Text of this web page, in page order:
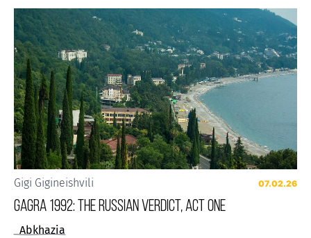
Gigi Gigineishvili 07.02.26
Gagra 1992: The Russian Verdict, Act One
Abkhazia